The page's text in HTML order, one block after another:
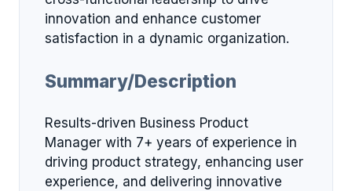
innovation and enhance customer
satisfaction in a dynamic organization.
Summary/Description
Results-driven Business Product
Manager with 7+ years of experience in
driving product strategy, enhancing user
experience, and delivering innovative